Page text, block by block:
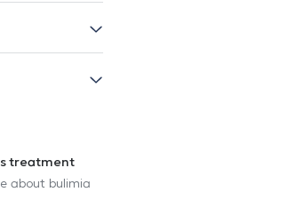
treatment
about bulimia